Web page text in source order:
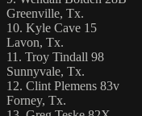
Greenville, Tx.
10. Kyle Cave 15
Lavon, Tx.
11. Troy Tindall 98
Sunnyvale, Tx.
12. Clint Plemens 83v
Forney, Tx.